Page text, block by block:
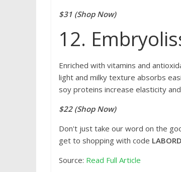
$31 (Shop Now)
12.
Enriched with vitamins and
light and milky texture absorbs
soy proteins increase elasticity
$22 (Shop Now)
Don't just take our word on the
get to shopping with code
Source: Read Full Article